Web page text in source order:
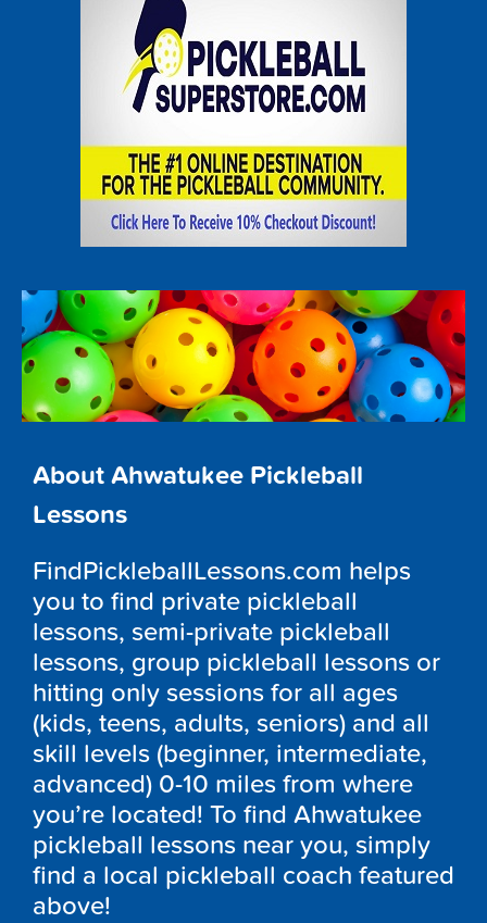
About Ahwatukee Pickleball
Lessons
FindPickleballLessons.com helps
you to find private pickleball
lessons, semi-private pickleball
lessons, group pickleball lessons or
hitting only sessions for all ages
(kids, teens, adults, seniors) and all
skill levels (beginner, intermediate,
advanced) 0-10 miles from where
you’re located! To find Ahwatukee
pickleball lessons near you, simply
find a local pickleball coach featured
above!